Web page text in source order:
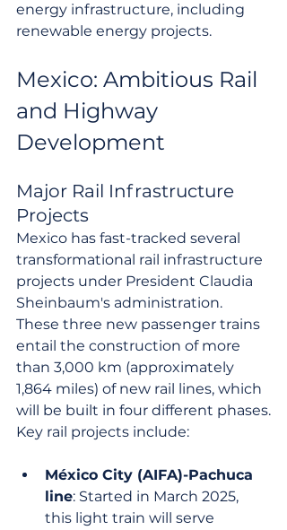
energy infrastructure, including
renewable energy projects.
Mexico: Ambitious Rail
and Highway
Development
Major Rail Infrastructure
Projects
Mexico has fast-tracked several
transformational rail infrastructure
projects under President Claudia
Sheinbaum's administration.
These three new passenger trains
entail the construction of more
than 3,000 km (approximately
1,864 miles) of new rail lines, which
will be built in four different phases.
Key rail projects include:
México City (AIFA)-Pachuca
line: Started in March 2025,
this light train will serve